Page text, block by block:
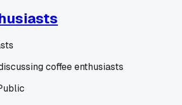
coffee enthusiasts